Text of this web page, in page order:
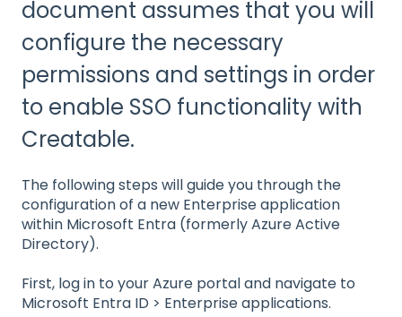
document assumes that you will
configure the necessary
permissions and settings in order
to enable SSO functionality with
Creatable.
The following steps will guide you through the
configuration of a new Enterprise application
within Microsoft Entra (formerly Azure Active
Directory).
First, log in to your Azure portal and navigate to
Microsoft Entra ID > Enterprise applications.